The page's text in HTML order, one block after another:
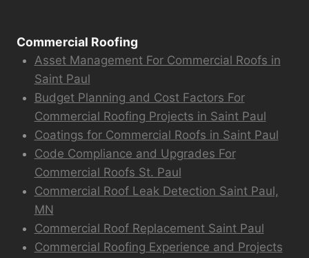
Commercial Roofing
Asset Management For Commercial Roofs in
Saint Paul
Budget Planning and Cost Factors For
Commercial Roofing Projects in Saint Paul
Coatings for Commercial Roofs in Saint Paul
Code Compliance and Upgrades For
Commercial Roofs St. Paul
Commercial Roof Leak Detection Saint Paul,
MN
Commercial Roof Replacement Saint Paul
Commercial Roofing Experience and Projects